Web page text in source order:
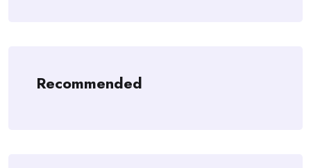
Recommended